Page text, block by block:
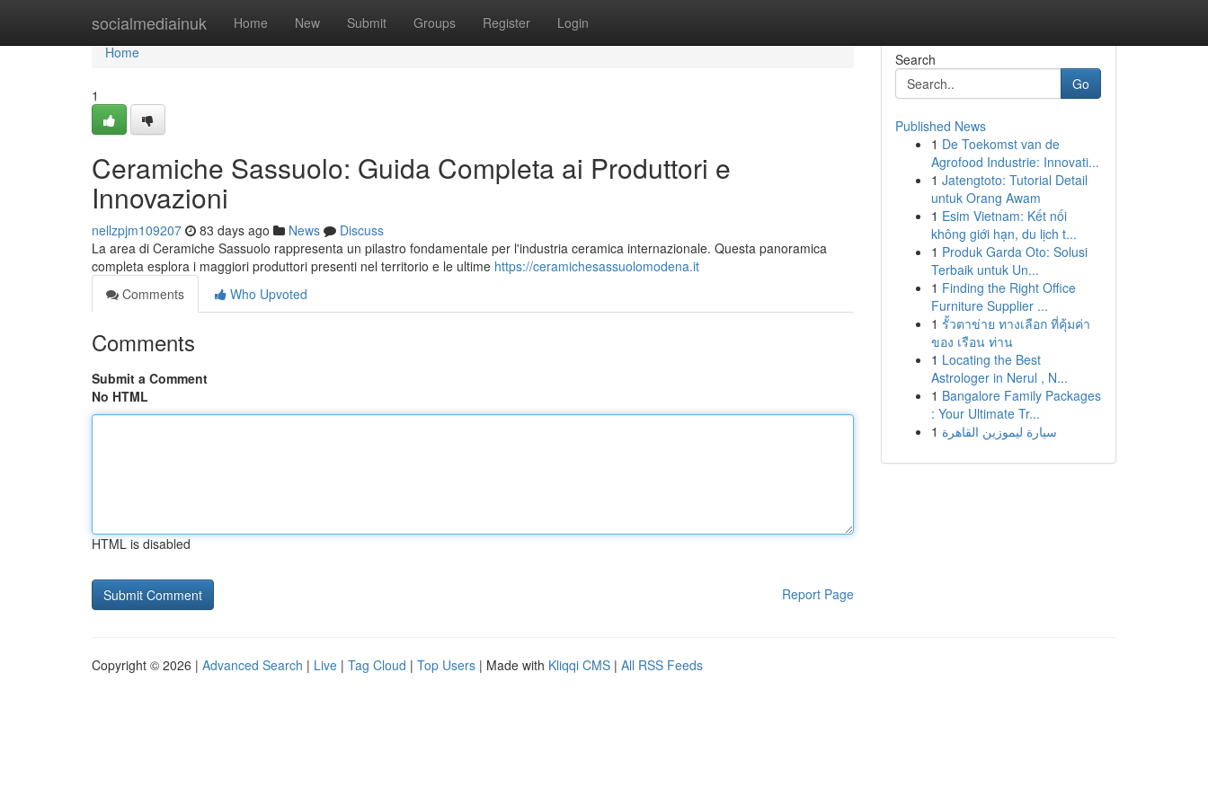
socialmediainuk Home New Submit Groups Register Login
Home
Home
1
Ceramiche Sassuolo: Guida Completa ai Produttori e
Innovazioni
nellzpjm109207 83 days ago News
Discuss
La area di Ceramiche Sassuolo rappresenta un pilastro fondamentale per l'industria ceramica internazionale. Questa panoramica
completa esplora i maggiori produttori presenti nel territorio e le ultime https://ceramichesassuolomodena.it
Comments
Who Upvoted
Comments
Submit a Comment
No HTML
HTML is disabled
Report Page
Search
Go
Published News
1 De Toekomst van de
Agrofood Industrie: Innovati...
1 Jatengtoto: Tutorial Detail
untuk Orang Awam
1 Esim Vietnam: Kết nối
không giới hạn, du lịch t...
1 Produk Garda Oto: Solusi
Terbaik untuk Un...
1 Finding the Right Office
Furniture Supplier ...
1 รั้วตาข่าย ทางเลือก ที่คุ้มค่า
ของ เรือน ท่าน
1 Locating the Best
Astrologer in Nerul , N...
1 Bangalore Family Packages
: Your Ultimate Tr...
1 سيارة ليموزين القاهرة
Copyright © 2026 | Advanced Search | Live | Tag Cloud | Top Users | Made with Kliqqi CMS | All RSS Feeds